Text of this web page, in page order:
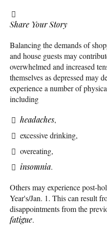
Share Your Story
Balancing the demands of
and house guests may
overwhelmed and increased
themselves as depressed may
experience a number of
including
headaches,
excessive drinking,
overeating,
insomnia.
Others may experience post-
Year's/Jan. 1. This can result
disappointments from the
fatigue.